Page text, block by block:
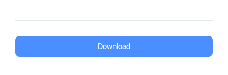
Download